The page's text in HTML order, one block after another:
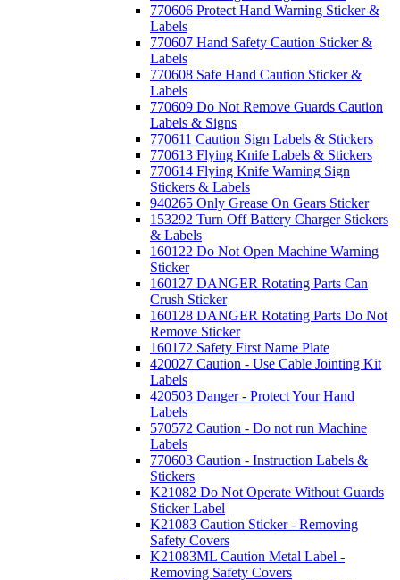
770606 Protect Hand Warning Sticker &
Labels
770607 Hand Safety Caution Sticker &
Labels
770608 Safe Hand Caution Sticker &
Labels
770609 Do Not Remove Guards Caution
Labels & Signs
770611 Caution Sign Labels & Stickers
770613 Flying Knife Labels & Stickers
770614 Flying Knife Warning Sign
Stickers & Labels
940265 Only Grease On Gears Sticker
153292 Turn Off Battery Charger Stickers
& Labels
160122 Do Not Open Machine Warning
Sticker
160127 DANGER Rotating Parts Can
Crush Sticker
160128 DANGER Rotating Parts Do Not
Remove Sticker
160172 Safety First Name Plate
420027 Caution - Use Cable Jointing Kit
Labels
420503 Danger - Protect Your Hand
Labels
570572 Caution - Do not run Machine
Labels
770603 Caution - Instruction Labels &
Stickers
K21082 Do Not Operate Without Guards
Sticker Label
K21083 Caution Sticker - Removing
Safety Covers
K21083ML Caution Metal Label -
Removing Safety Covers